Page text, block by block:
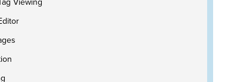
Viewing